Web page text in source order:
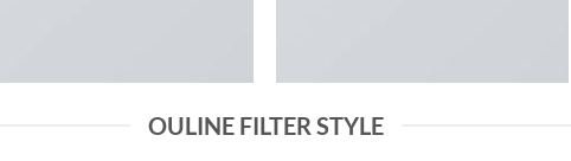
OULINE FILTER STYLE